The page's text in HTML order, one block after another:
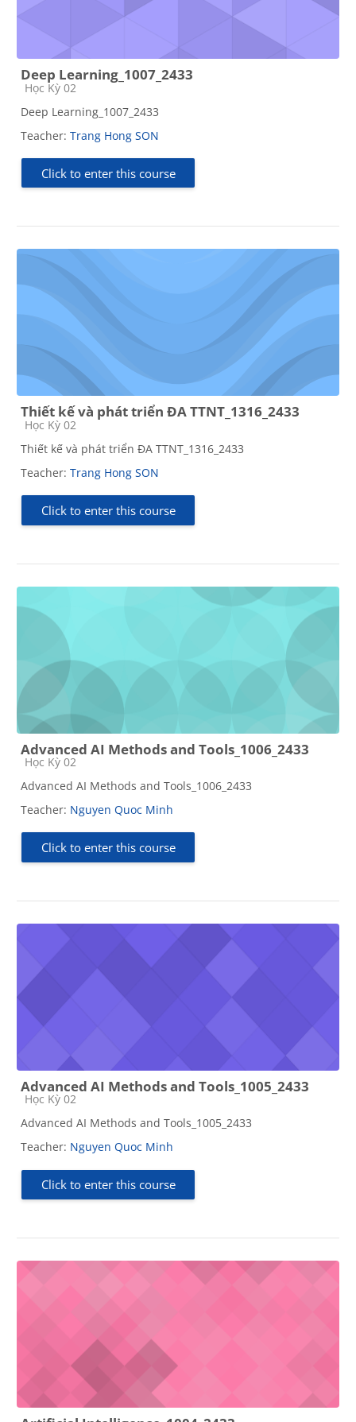
Deep Learning_1007_2433
Course category
Học Kỳ 02
Deep Learning_1007_2433
Teacher: Trang Hong SON
Click to enter this course
Thiết kế và phát triển ĐA TTNT_1316_2433
Course category
Học Kỳ 02
Thiết kế và phát triển ĐA TTNT_1316_2433
Teacher: Trang Hong SON
Click to enter this course
Advanced AI Methods and Tools_1006_2433
Course category
Học Kỳ 02
Advanced AI Methods and Tools_1006_2433
Teacher: Nguyen Quoc Minh
Click to enter this course
Advanced AI Methods and Tools_1005_2433
Course category
Học Kỳ 02
Advanced AI Methods and Tools_1005_2433
Teacher: Nguyen Quoc Minh
Click to enter this course